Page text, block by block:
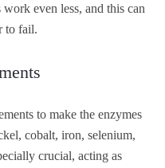
even less, and this can
to fail.
to make the enzymes
cobalt, iron, selenium,
crucial, acting as